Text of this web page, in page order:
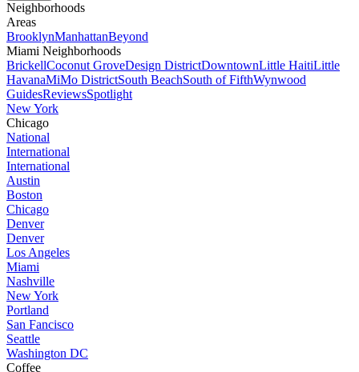
Neighborhoods
Areas
BrooklynManhattanBeyond
Miami Neighborhoods
BrickellCoconut GroveDesign DistrictDowntownLittle HaitiLittle
HavanaMiMo DistrictSouth BeachSouth of FifthWynwood
GuidesReviewsSpotlight
New York
Chicago
National
International
International
Austin
Boston
Chicago
Denver
Denver
Los Angeles
Miami
Nashville
New York
Portland
San Fancisco
Seattle
Washington DC
Coffee